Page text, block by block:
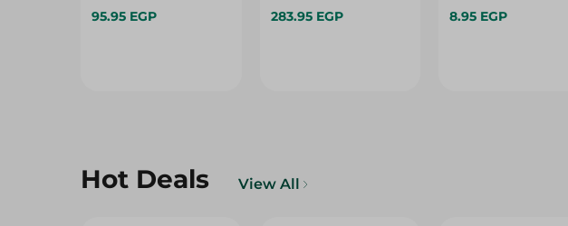
95.95 EGP
283.95 EGP
8.95 EGP
Hot Deals View All